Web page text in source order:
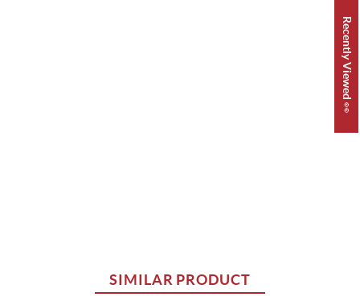
SIMILAR PRODUCT
Recently Viewed 👀